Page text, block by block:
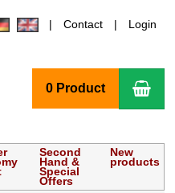
Contact Login
0 Product
Second
Hand &
Special
Offers
New
products